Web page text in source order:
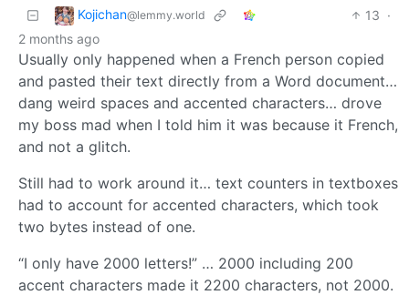
Kojichan@lemmy.world 13 ·
2 months ago
Usually only happened when a French person copied
and pasted their text directly from a Word document…
dang weird spaces and accented characters… drove
my boss mad when I told him it was because it French,
and not a glitch.
Still had to work around it… text counters in textboxes
had to account for accented characters, which took
two bytes instead of one.
“I only have 2000 letters!” … 2000 including 200
accent characters made it 2200 characters, not 2000.